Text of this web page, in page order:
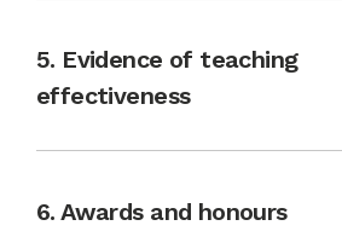
5. Evidence of teaching
effectiveness
6. Awards and honours